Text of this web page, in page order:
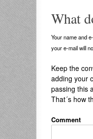
What
Your name and
your e-mail will
Keep the
adding your
passing this
That´s how
Comment